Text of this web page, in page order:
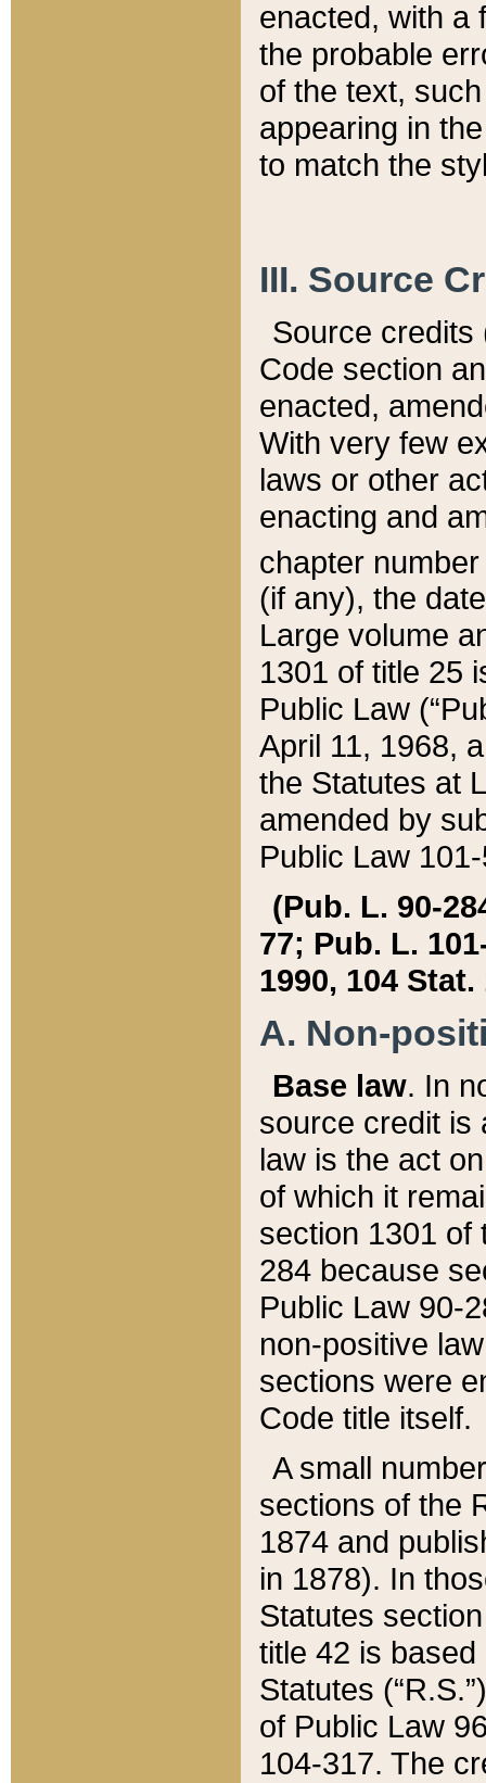
enacted, with a
the probable
of the text,
appearing in
to match the
III. Source
Source credits
Code section
enacted,
With very few
laws or other
enacting and
chapter
(if any), the
Large volume
1301 of title 25
Public Law
April 11, 1968,
the Statutes at
amended by
Public Law
(Pub. L. 90-
77; Pub. L.
1990, 104 Stat.
A. Non-
Base law. In
source credit is
law is the act
of which it
section 1301 of
284 because
Public Law 90-
non-positive
sections were
Code title itself.
A small
sections of the
1874 and
in 1878). In
Statutes
title 42 is
Statutes
of Public Law
104-317. The